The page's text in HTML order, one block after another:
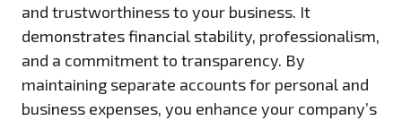
and trustworthiness to your business. It
demonstrates financial stability, professionalism,
and a commitment to transparency. By
maintaining separate accounts for personal and
business expenses, you enhance your company’s